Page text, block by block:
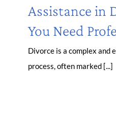
Assistance in
You Need
Divorce is a complex and
process, often marked [...]